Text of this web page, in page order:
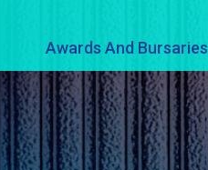
Awards And Bursaries